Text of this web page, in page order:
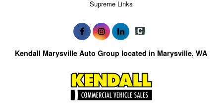
Supreme Links
Kendall Marysville Auto Group located in Marysville, WA